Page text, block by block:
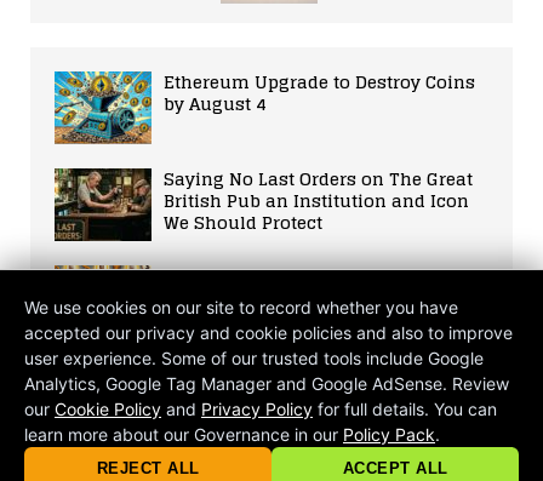
Ethereum Upgrade to Destroy Coins
by August 4
Saying No Last Orders on The Great
British Pub an Institution and Icon
We Should Protect
Rising Start-Up Trends: Analyzing
the Future of Entrepreneurship and
its Impacts on Society
Tech Giant Apple Enlists Union-
Busting Legal Teams in Latest Move
Against Workers’ Rights
© 2026 criticalmatters.net, Global News Network (GNN) |Terms of
|Privacy Policy Community Guidelines
We use cookies on our site to record whether you have
accepted our privacy and cookie policies and also to improve
user experience. Some of our trusted tools include Google
Analytics, Google Tag Manager and Google AdSense. Review
our Cookie Policy and Privacy Policy for full details. You can
learn more about our Governance in our Policy Pack.
REJECT ALL ACCEPT ALL